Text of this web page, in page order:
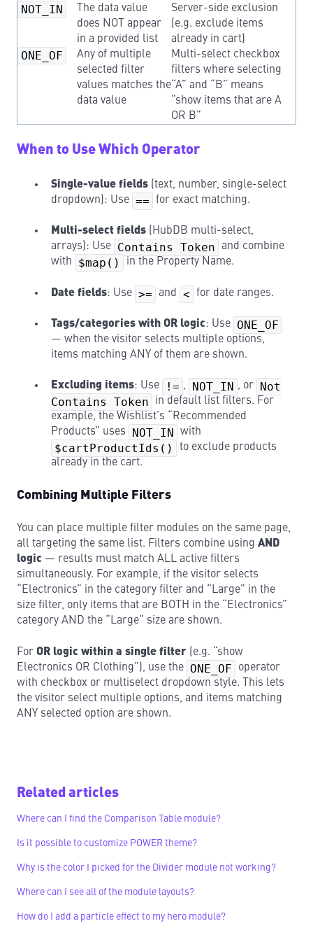
NOT_IN
The data value
does NOT appear
in a provided list
Server-side exclusion
(e.g. exclude items
already in cart)
ONE_OF
Any of multiple
selected filter
values matches the
data value
Multi-select checkbox
filters where selecting
“A” and “B” means
“show items that are A
OR B”
When to Use Which Operator
Single-value fields (text, number, single-select
dropdown): Use == for exact matching.
Multi-select fields (HubDB multi-select,
arrays): Use
Contains Token
and combine
with
$map() in the Property Name.
Date fields: Use >= and < for date ranges.
Tags/categories with OR logic: Use ONE_OF
— when the visitor selects multiple options,
items matching ANY of them are shown.
Excluding items: Use != , NOT_IN , or
Not
Contains Token
in default list filters. For
example, the Wishlist’s “Recommended
Products” uses
NOT_IN with
$cartProductIds()
to exclude products
already in the cart.
Combining Multiple Filters
You can place multiple filter modules on the same page,
all targeting the same list. Filters combine using AND
logic — results must match ALL active filters
simultaneously. For example, if the visitor selects
“Electronics” in the category filter and “Large” in the
size filter, only items that are BOTH in the “Electronics”
category AND the “Large” size are shown.
For OR logic within a single filter (e.g. “show
Electronics OR Clothing”), use the
ONE_OF
operator
with checkbox or multiselect dropdown style. This lets
the visitor select multiple options, and items matching
ANY selected option are shown.
Related articles
Where can I find the Comparison Table module?
Is it possible to customize POWER theme?
Why is the color I picked for the Divider module not working?
Where can I see all of the module layouts?
How do I add a particle effect to my hero module?